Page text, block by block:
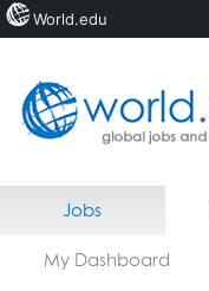
Home
Jobs
My Dashboard
World.edu